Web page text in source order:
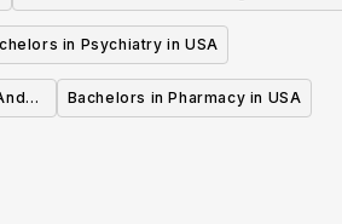
in Psychiatry in USA
Bachelors in Pharmacy in USA